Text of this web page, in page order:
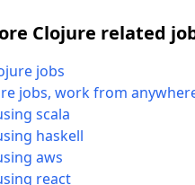
Clojure related
jobs
jobs, work from
scala
haskell
aws
react